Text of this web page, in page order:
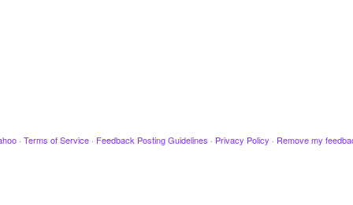
· Terms of Service · Feedback Posting Guidelines · Privacy Policy · Remove my